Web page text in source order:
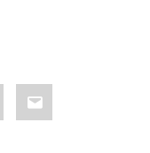
Email